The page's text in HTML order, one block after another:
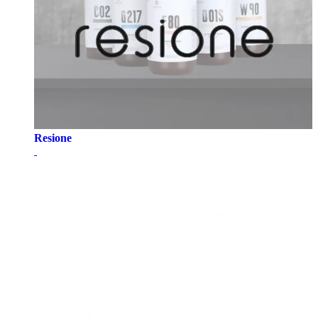
Resione